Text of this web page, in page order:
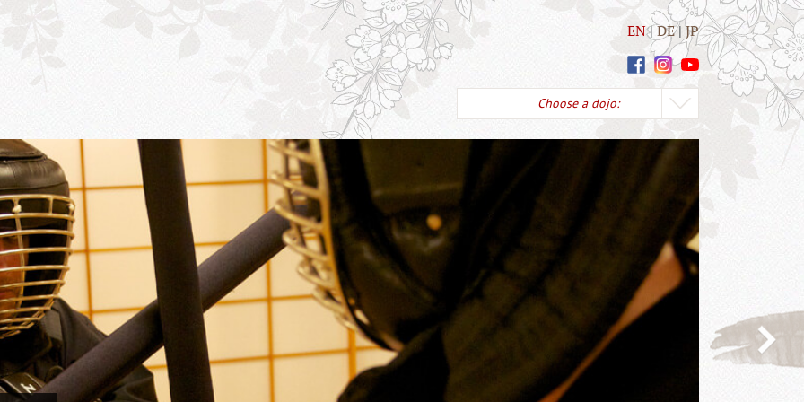
EN DE JP
Choose a dojo: